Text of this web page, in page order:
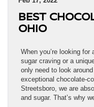
BEST
OHIO
When you’re looking
sugar craving or a
only need to look
exceptional chocolate-
Streetsboro, we are
and sugar. That’s why